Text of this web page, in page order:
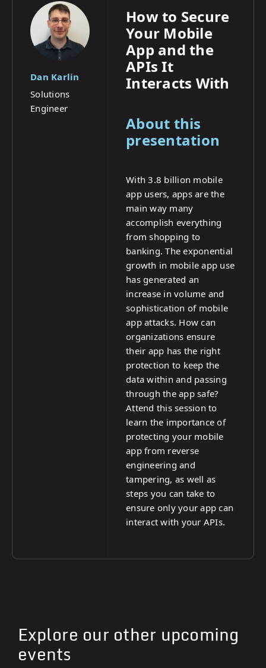
How to Secure
Your Mobile
App and the
APIs It
Interacts With
About this
presentation
With 3.8 billion mobile
app users, apps are the
main way many
accomplish everything
from shopping to
banking. The exponential
growth in mobile app use
has generated an
increase in volume and
sophistication of mobile
app attacks. How can
organizations ensure
their app has the right
protection to keep the
data within and passing
through the app safe?
Attend this session to
learn the importance of
protecting your mobile
app from reverse
engineering and
tampering, as well as
steps you can take to
ensure only your app can
interact with your APIs.
Dan Karlin
Solutions
Engineer
Explore our other upcoming
events